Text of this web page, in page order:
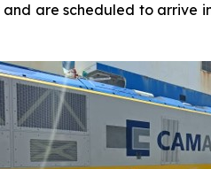
are scheduled to arrive